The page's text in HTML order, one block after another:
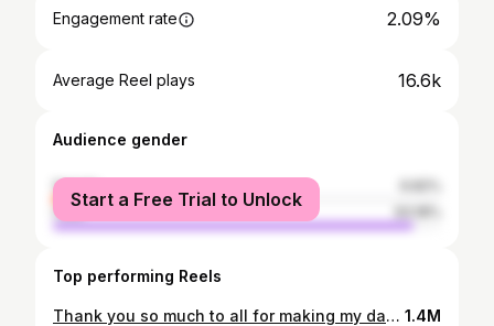
Engagement rate 2.09%
Average Reel plays 16.6k
Audience gender
female
male
Start a Free Trial to Unlock
Top performing Reels
Thank you so much to all for making my day special🥰🫶💞 . . . . . 🎥: @rahullsalve . . . . . . . . #birthday #birthdaycelebration #birthdaycake #happy #specialmoments #celebrate #party #reels #reelsinstagram #viralvideos #viral #explore #explorepage #explorepage✨ #instagram #bhai #brothers 1.4M